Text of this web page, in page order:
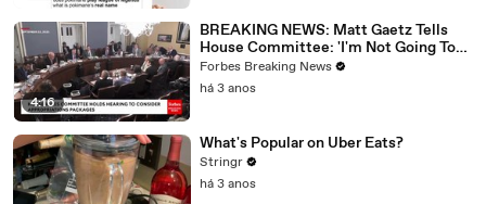
4:16
BREAKING NEWS: Matt Gaetz Tells
House Committee: 'I'm Not Going To
Vote For A Continuing Resolution'
Forbes Breaking News
há 3 anos
What's Popular on Uber Eats?
Stringr
há 3 anos